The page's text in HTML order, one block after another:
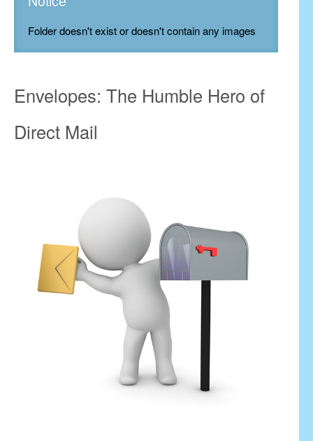
Folder doesn't exist or doesn't contain any images
Envelopes: The Humble Hero of
Direct Mail